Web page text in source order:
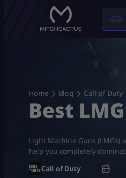
Home Blog Call of Duty
Best
Light Machine Guns (LMGs)
help you completely
Call of Duty